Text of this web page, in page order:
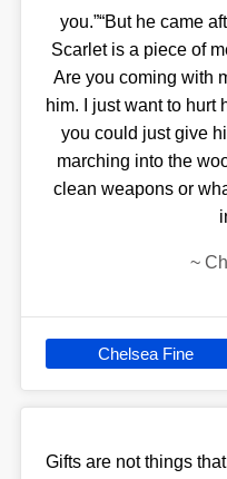
you.”“But he came
Scarlet is a piece of
Are you coming with
him. I just want to hurt
you could just give
marching into the
clean weapons or
~
Chelsea Fine
Gifts are not things